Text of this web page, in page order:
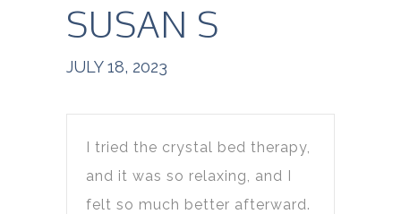
SUSAN S
JULY 18, 2023
I tried the crystal bed therapy,
and it was so relaxing, and I
felt so much better afterward.